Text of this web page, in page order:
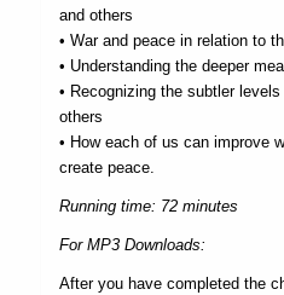
and others
• War and peace in relation to
• Understanding the deeper
• Recognizing the subtler
others
• How each of us can improve
create peace.
Running time: 72 minutes
For MP3 Downloads:
After you have completed the